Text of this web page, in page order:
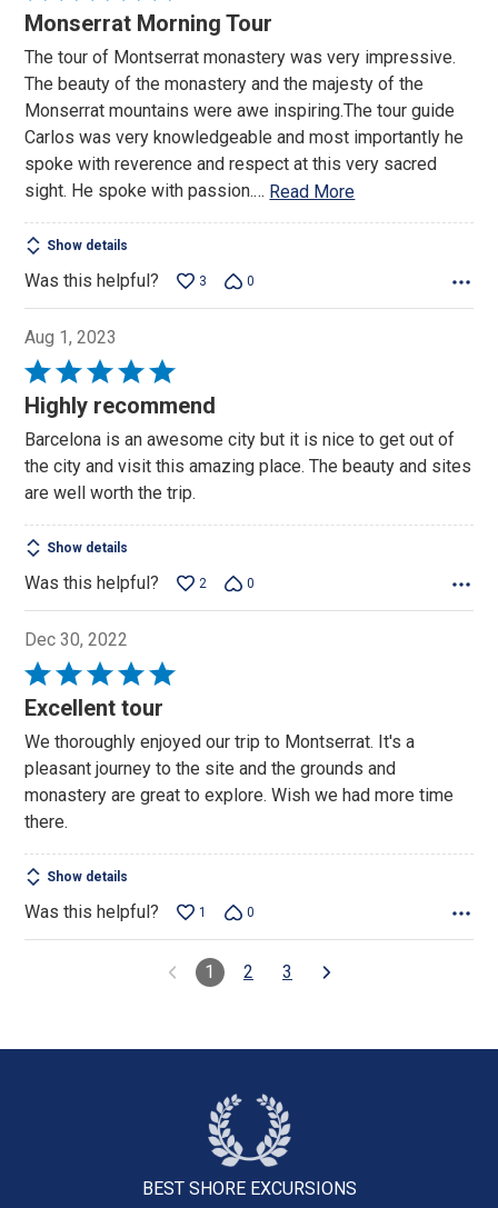
5
of
5
Monserrat Morning Tour
The tour of Montserrat monastery was very impressive.
The beauty of the monastery and the majesty of the
Monserrat mountains were awe inspiring.The tour guide
Carlos was very knowledgeable and most importantly he
spoke with reverence and respect at this very sacred
sight. He spoke with passion.… Read More
Show details
Was this helpful? 3 0
Aug 1, 2023
Rated
5
out
of
5
Highly recommend
Barcelona is an awesome city but it is nice to get out of
the city and visit this amazing place. The beauty and sites
are well worth the trip.
Show details
Was this helpful? 2 0
Dec 30, 2022
Rated
5
of
5
Excellent tour
We thoroughly enjoyed our trip to Montserrat. It's a
pleasant journey to the site and the grounds and
monastery are great to explore. Wish we had more time
there.
Show details
Was this helpful? 1 0
1 2 3
BEST SHORE EXCURSIONS